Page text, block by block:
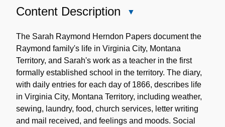
Content Description
Description
The Sarah Raymond Herndon Papers document the
Raymond family's life in Virginia City, Montana
Territory, and Sarah's work as a teacher in the first
formally established school in the territory. The diary,
with daily entries for each day of 1866, describes life
in Virginia City, Montana Territory, including weather,
sewing, laundry, food, church services, letter writing
and mail received, and feelings and moods. Social